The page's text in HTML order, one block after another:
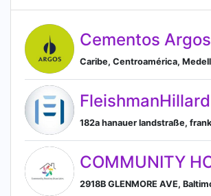
Cementos Argos